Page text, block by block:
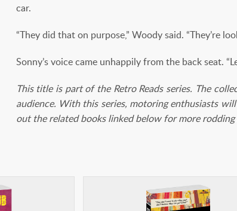
car.
“They did that on purpose,” Woody said. “They’re
Sonny’s voice came unhappily from the back seat.
This title is part of the Retro Reads series. The
audience. With this series, motoring enthusiasts
out the related books linked below for more rodding